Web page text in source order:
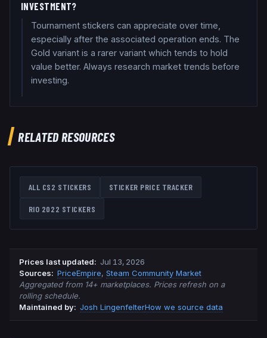
INVESTMENT?
Tournament stickers can appreciate over time,
especially after the associated operation ends. The
Gold variant is a rarer variant which tends to hold
value better. Always research market trends before
investing.
RELATED RESOURCES
ALL CS2 STICKERS STICKER PRICE TRACKER
RIO 2022 STICKERS
Prices last updated: Jul 13, 2026
Sources: PriceEmpire, Steam Community Market
Aggregated from 14+ marketplaces. Prices refresh on a
rolling schedule.
Maintained by: Josh LingenfelterHow we source data